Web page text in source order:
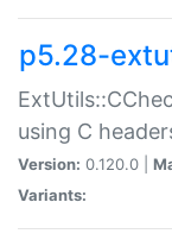
p5.28-
using C
Version: 0.120.0 |
Variants: